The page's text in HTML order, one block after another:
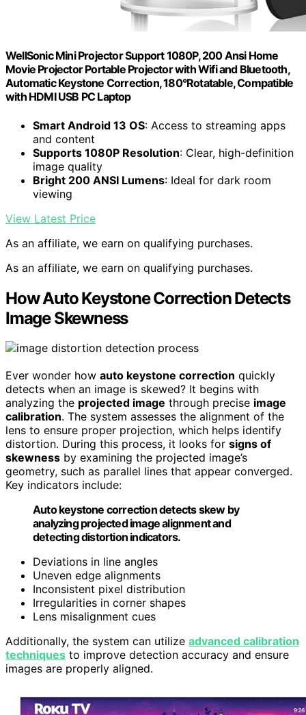
WellSonic Mini Projector Support 1080P, 200 Ansi Home
Movie Projector Portable Projector with Wifi and Bluetooth,
Automatic Keystone Correction, 180°Rotatable, Compatible
with HDMI USB PC Laptop
Smart Android 13 OS: Access to streaming apps
and content
Supports 1080P Resolution: Clear, high-definition
image quality
Bright 200 ANSI Lumens: Ideal for dark room
viewing
View Latest Price
As an affiliate, we earn on qualifying purchases.
As an affiliate, we earn on qualifying purchases.
How Auto Keystone Correction Detects
Image Skewness
Ever wonder how auto keystone correction quickly
detects when an image is skewed? It begins with
analyzing the projected image through precise image
calibration. The system assesses the alignment of the
lens to ensure proper projection, which helps identify
distortion. During this process, it looks for signs of
skewness by examining the projected image’s
geometry, such as parallel lines that appear converged.
Key indicators include:
Auto keystone correction detects skew by
analyzing projected image alignment and
detecting distortion indicators.
Deviations in line angles
Uneven edge alignments
Inconsistent pixel distribution
Irregularities in corner shapes
Lens misalignment cues
Additionally, the system can utilize advanced calibration
techniques to improve detection accuracy and ensure
images are properly aligned.